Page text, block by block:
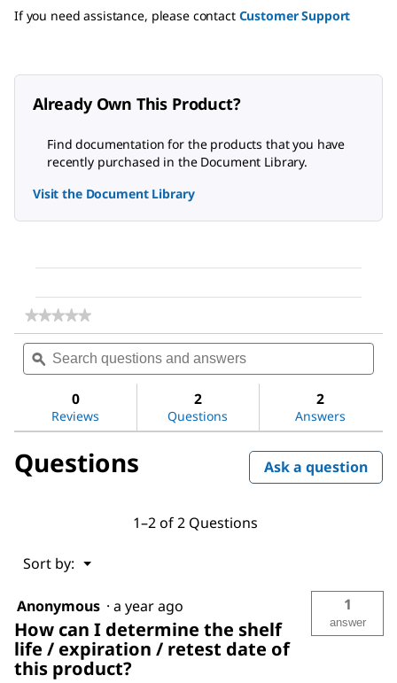
If you need assistance, please contact Customer Support
Already Own This Product?
Find documentation for the products that you have
recently purchased in the Document Library.
Visit the Document Library
★★★★★
★★★★★
rating
value
for
sulfoxide
Search
questions
and
ϙ
0
Reviews
2
Questions
2
Answers
Questions Ask a question
1–2 of 2 Questions
Sort by: ▼
Menu
Anonymous · a year ago
How can I determine the shelf
life / expiration / retest date of
this product?
1
answer